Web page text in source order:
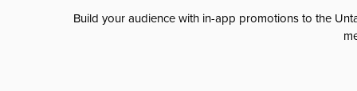
Build your audience with in-app promotions to the